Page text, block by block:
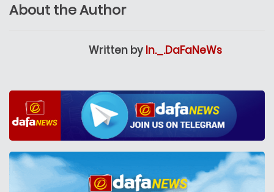
About the Author
Written by In._.DaFaNeWs